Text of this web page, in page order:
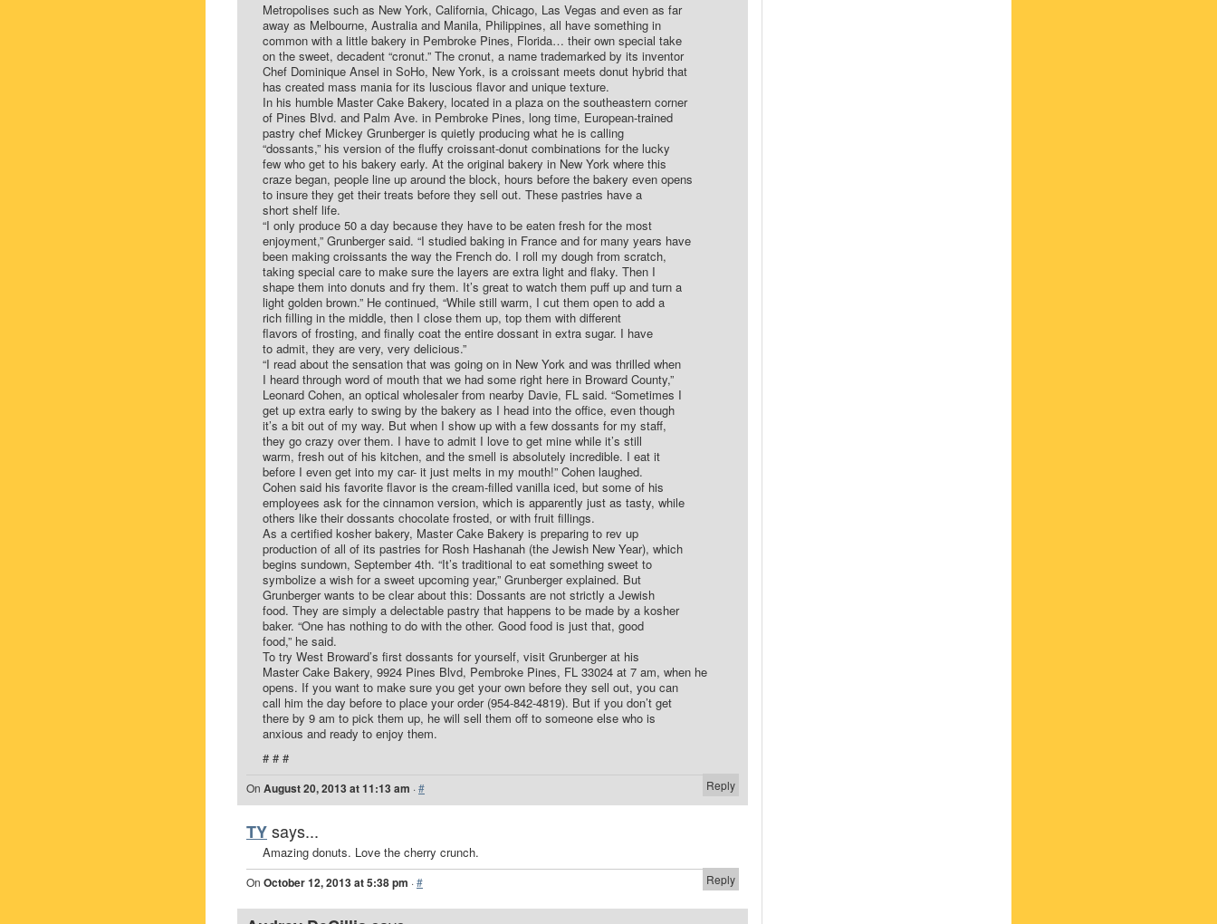
Metropolises such as New York, California, Chicago, Las Vegas and even as far
away as Melbourne, Australia and Manila, Philippines, all have something in
common with a little bakery in Pembroke Pines, Florida… their own special take
on the sweet, decadent “cronut.” The cronut, a name trademarked by its inventor
Chef Dominique Ansel in SoHo, New York, is a croissant meets donut hybrid that
has created mass mania for its luscious flavor and unique texture.
In his humble Master Cake Bakery, located in a plaza on the southeastern corner
of Pines Blvd. and Palm Ave. in Pembroke Pines, long time, European-trained
pastry chef Mickey Grunberger is quietly producing what he is calling
“dossants,” his version of the fluffy croissant-donut combinations for the lucky
few who get to his bakery early. At the original bakery in New York where this
craze began, people line up around the block, hours before the bakery even opens
to insure they get their treats before they sell out. These pastries have a
short shelf life.
“I only produce 50 a day because they have to be eaten fresh for the most
enjoyment,” Grunberger said. “I studied baking in France and for many years have
been making croissants the way the French do. I roll my dough from scratch,
taking special care to make sure the layers are extra light and flaky. Then I
shape them into donuts and fry them. It’s great to watch them puff up and turn a
light golden brown.” He continued, “While still warm, I cut them open to add a
rich filling in the middle, then I close them up, top them with different
flavors of frosting, and finally coat the entire dossant in extra sugar. I have
to admit, they are very, very delicious.”
“I read about the sensation that was going on in New York and was thrilled when
I heard through word of mouth that we had some right here in Broward County,”
Leonard Cohen, an optical wholesaler from nearby Davie, FL said. “Sometimes I
get up extra early to swing by the bakery as I head into the office, even though
it’s a bit out of my way. But when I show up with a few dossants for my staff,
they go crazy over them. I have to admit I love to get mine while it’s still
warm, fresh out of his kitchen, and the smell is absolutely incredible. I eat it
before I even get into my car- it just melts in my mouth!” Cohen laughed.
Cohen said his favorite flavor is the cream-filled vanilla iced, but some of his
employees ask for the cinnamon version, which is apparently just as tasty, while
others like their dossants chocolate frosted, or with fruit fillings.
As a certified kosher bakery, Master Cake Bakery is preparing to rev up
production of all of its pastries for Rosh Hashanah (the Jewish New Year), which
begins sundown, September 4th. “It’s traditional to eat something sweet to
symbolize a wish for a sweet upcoming year,” Grunberger explained. But
Grunberger wants to be clear about this: Dossants are not strictly a Jewish
food. They are simply a delectable pastry that happens to be made by a kosher
baker. “One has nothing to do with the other. Good food is just that, good
food,” he said.
To try West Broward’s first dossants for yourself, visit Grunberger at his
Master Cake Bakery, 9924 Pines Blvd, Pembroke Pines, FL 33024 at 7 am, when he
opens. If you want to make sure you get your own before they sell out, you can
call him the day before to place your order (954-842-4819). But if you don’t get
there by 9 am to pick them up, he will sell them off to someone else who is
anxious and ready to enjoy them.
# # #
Reply
On August 20, 2013 at 11:13 am ·#
TYsays...
Amazing donuts. Love the cherry crunch.
Reply
On October 12, 2013 at 5:38 pm ·#